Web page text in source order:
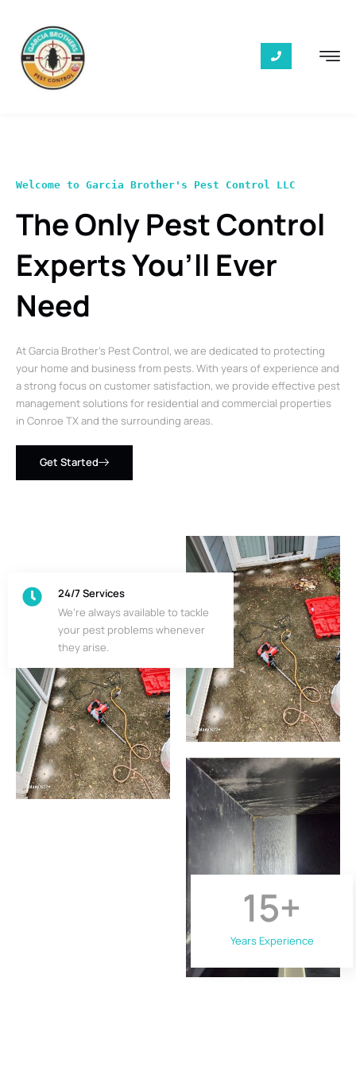
Welcome to Garcia Brother's Pest Control LLC
The Only Pest Control
Experts You’ll Ever
Need
At Garcia Brother’s Pest Control, we are dedicated to protecting
your home and business from pests. With years of experience and
a strong focus on customer satisfaction, we provide effective pest
management solutions for residential and commercial properties
in Conroe TX and the surrounding areas.
Get Started
24/7 Services
We’re always available to tackle
your pest problems whenever
they arise.
Years Experience
15+